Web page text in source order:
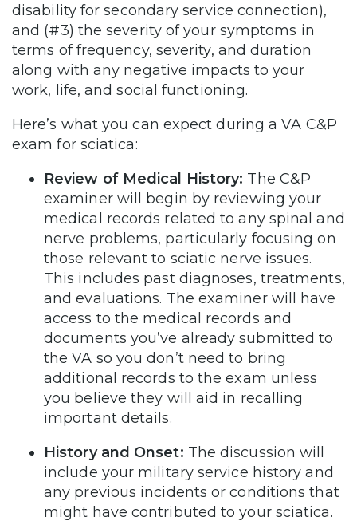
disability for secondary service connection),
and (#3) the severity of your symptoms in
terms of frequency, severity, and duration
along with any negative impacts to your
work, life, and social functioning.
Here’s what you can expect during a VA C&P
exam for sciatica:
Review of Medical History: The C&P
examiner will begin by reviewing your
medical records related to any spinal and
nerve problems, particularly focusing on
those relevant to sciatic nerve issues.
This includes past diagnoses, treatments,
and evaluations. The examiner will have
access to the medical records and
documents you’ve already submitted to
the VA so you don’t need to bring
additional records to the exam unless
you believe they will aid in recalling
important details.
History and Onset: The discussion will
include your military service history and
any previous incidents or conditions that
might have contributed to your sciatica.